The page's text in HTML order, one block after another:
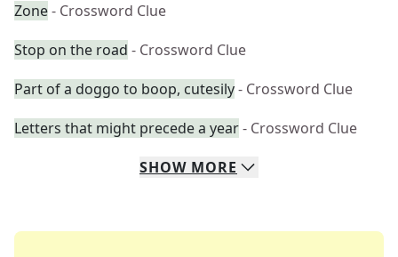
Zone- Crossword Clue
Stop on the road - Crossword Clue
Part of a doggo to boop, cutesily- Crossword Clue
Letters that might precede a year- Crossword Clue
SHOW MORE